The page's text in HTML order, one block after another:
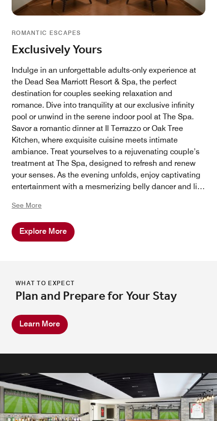
ROMANTIC ESCAPES
Exclusively Yours
Indulge in an unforgettable adults-only experience at
the Dead Sea Marriott Resort & Spa, the perfect
destination for couples seeking relaxation and
romance. Dive into tranquility at our exclusive infinity
pool or unwind in the serene indoor pool at The Spa.
Savor a romantic dinner at Il Terrazzo or Oak Tree
Kitchen, where exquisite cuisine meets intimate
ambiance. Treat yourselves to a rejuvenating couple’s
treatment at The Spa, designed to refresh and renew
your senses. As the evening unfolds, enjoy captivating
entertainment with a mesmerizing belly dancer and live
magical night together. At Dead Sea Marriott Resort &
Spa, we craft experiences that bring couples closer,
ensuring a memorable and romantic escape.
See More
Explore More
WHAT TO EXPECT
Plan and Prepare for Your Stay
Learn More